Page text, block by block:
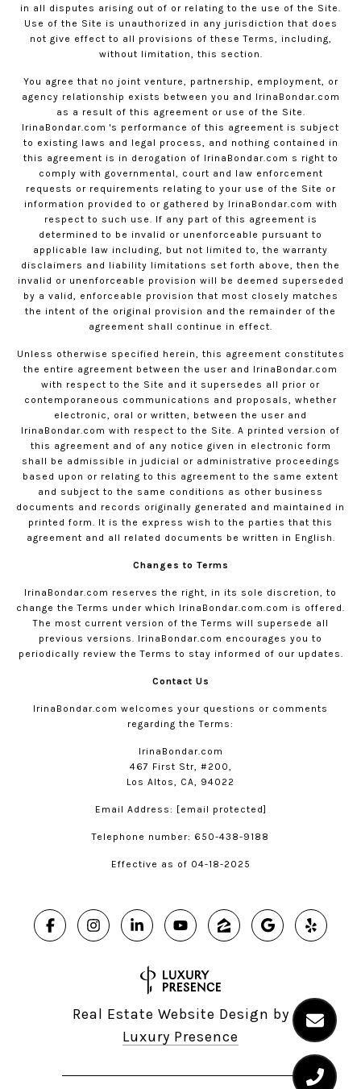
in all disputes arising out of or relating to the use of the Site.
Use of the Site is unauthorized in any jurisdiction that does
not give effect to all provisions of these Terms, including,
without limitation, this section.
You agree that no joint venture, partnership, employment, or
agency relationship exists between you and IrinaBondar.com
as a result of this agreement or use of the Site.
IrinaBondar.com 's performance of this agreement is subject
to existing laws and legal process, and nothing contained in
this agreement is in derogation of IrinaBondar.com s right to
comply with governmental, court and law enforcement
requests or requirements relating to your use of the Site or
information provided to or gathered by IrinaBondar.com with
respect to such use. If any part of this agreement is
determined to be invalid or unenforceable pursuant to
applicable law including, but not limited to, the warranty
disclaimers and liability limitations set forth above, then the
invalid or unenforceable provision will be deemed superseded
by a valid, enforceable provision that most closely matches
the intent of the original provision and the remainder of the
agreement shall continue in effect.
Unless otherwise specified herein, this agreement constitutes
the entire agreement between the user and IrinaBondar.com
with respect to the Site and it supersedes all prior or
contemporaneous communications and proposals, whether
electronic, oral or written, between the user and
IrinaBondar.com with respect to the Site. A printed version of
this agreement and of any notice given in electronic form
shall be admissible in judicial or administrative proceedings
based upon or relating to this agreement to the same extent
and subject to the same conditions as other business
documents and records originally generated and maintained in
printed form. It is the express wish to the parties that this
agreement and all related documents be written in English.
Changes to Terms
IrinaBondar.com reserves the right, in its sole discretion, to
change the Terms under which IrinaBondar.com.com is offered.
The most current version of the Terms will supersede all
previous versions. IrinaBondar.com encourages you to
periodically review the Terms to stay informed of our updates.
Contact Us
IrinaBondar.com welcomes your questions or comments
regarding the Terms:
IrinaBondar.com
467 First Str, #200,
Los Altos, CA, 94022
Email Address: [email protected]
Telephone number: 650-438-9188
Effective as of 04-18-2025
Real Estate Website Design by
Luxury Presence